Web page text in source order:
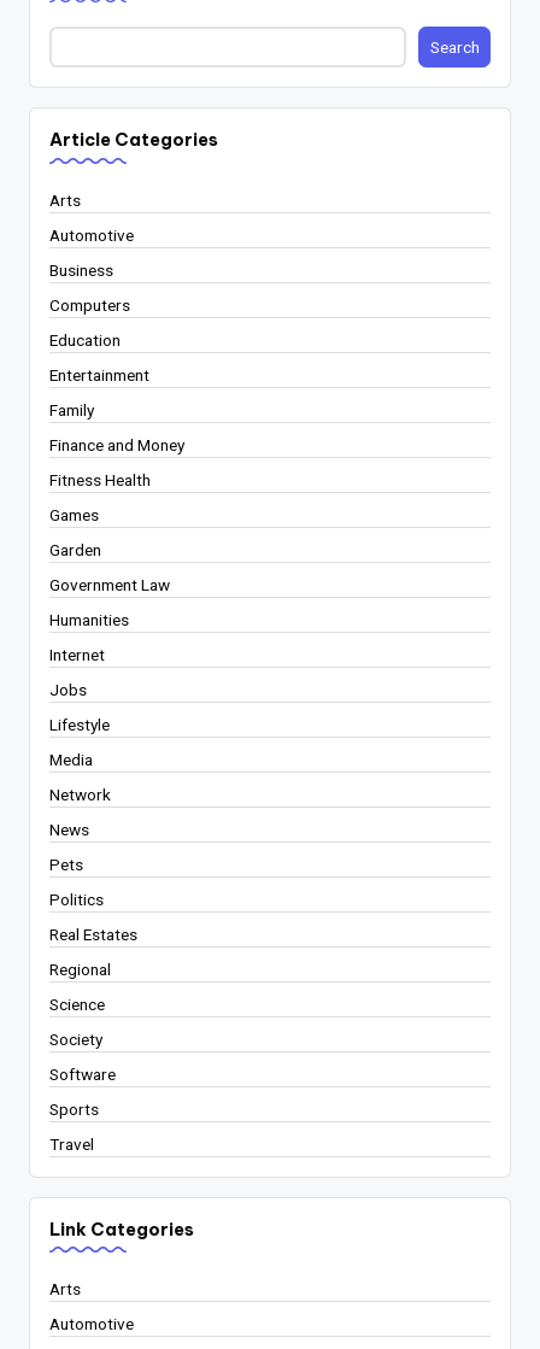
Search
Article Categories
Arts
Automotive
Business
Computers
Education
Entertainment
Family
Finance and Money
Fitness Health
Games
Garden
Government Law
Humanities
Internet
Jobs
Lifestyle
Media
Network
News
Pets
Politics
Real Estates
Regional
Science
Society
Software
Sports
Travel
Link Categories
Arts
Automotive